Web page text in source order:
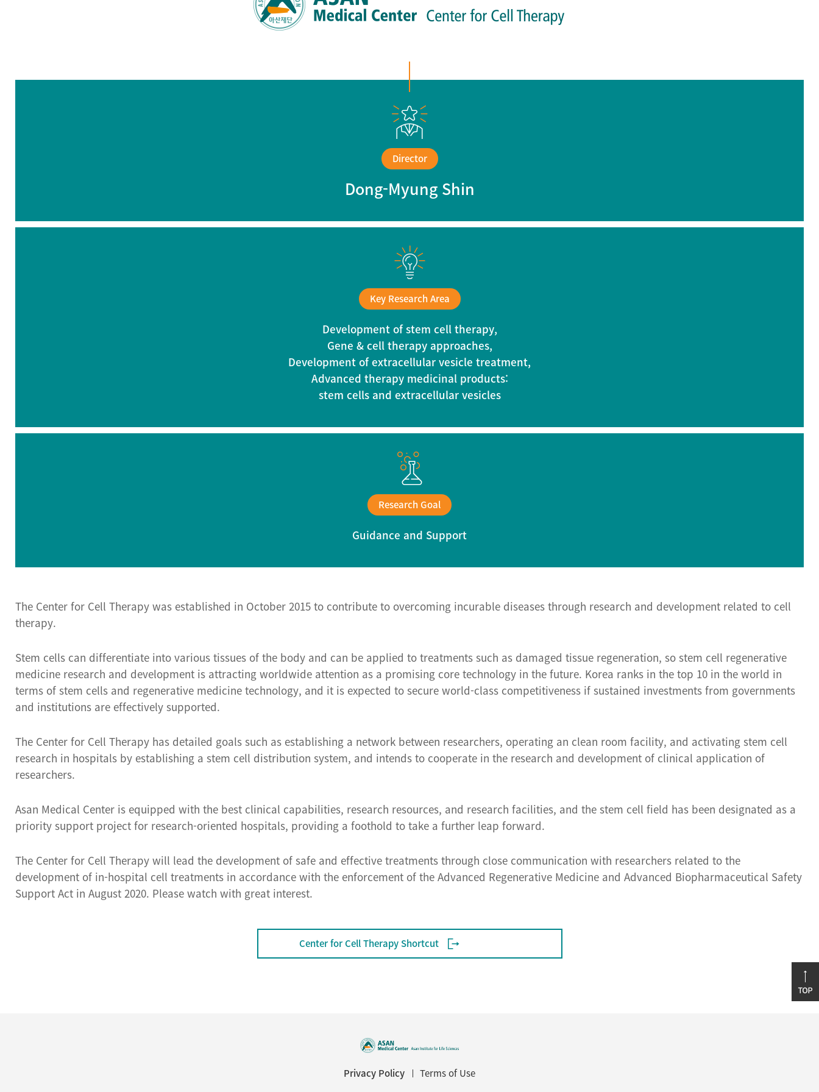
Director
Dong-Myung Shin
Key Research Area
Development of stem cell therapy,
Gene & cell therapy approaches,
Development of extracellular vesicle treatment,
Advanced therapy medicinal products:
stem cells and extracellular vesicles
Research Goal
Guidance and Support
The Center for Cell Therapy was established in October 2015 to contribute to overcoming incurable diseases through research and development related to cell
therapy.
Stem cells can differentiate into various tissues of the body and can be applied to treatments such as damaged tissue regeneration, so stem cell regenerative
medicine research and development is attracting worldwide attention as a promising core technology in the future. Korea ranks in the top 10 in the world in
terms of stem cells and regenerative medicine technology, and it is expected to secure world-class competitiveness if sustained investments from governments
and institutions are effectively supported.
The Center for Cell Therapy has detailed goals such as establishing a network between researchers, operating an clean room facility, and activating stem cell
research in hospitals by establishing a stem cell distribution system, and intends to cooperate in the research and development of clinical application of
researchers.
Asan Medical Center is equipped with the best clinical capabilities, research resources, and research facilities, and the stem cell field has been designated as a
priority support project for research-oriented hospitals, providing a foothold to take a further leap forward.
The Center for Cell Therapy will lead the development of safe and effective treatments through close communication with researchers related to the
development of in-hospital cell treatments in accordance with the enforcement of the Advanced Regenerative Medicine and Advanced Biopharmaceutical Safety
Support Act in August 2020. Please watch with great interest.
Center for Cell Therapy Shortcut
Privacy Policy Terms of Use